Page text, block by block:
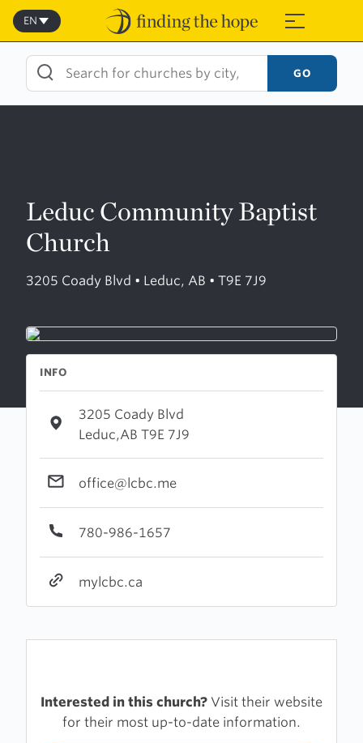
Skip
content
≡
EN
GO
Leduc Community Baptist
Church
3205 Coady Blvd • Leduc, AB • T9E 7J9
INFO
3205 Coady Blvd
Leduc,AB T9E 7J9
office@lcbc.me
780-986-1657
mylcbc.ca
Interested in this church? Visit their website
for their most up-to-date information.